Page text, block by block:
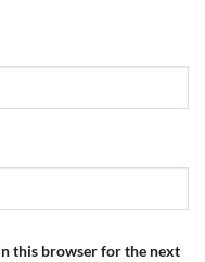
this browser for the next